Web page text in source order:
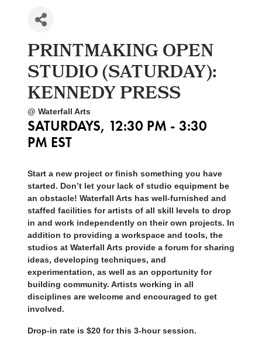
PRINTMAKING OPEN
STUDIO (SATURDAY):
KENNEDY PRESS
@ Waterfall Arts
SATURDAYS, 12:30 PM - 3:30
PM EST
Start a new project or finish something you have
started. Don’t let your lack of studio equipment be
an obstacle! Waterfall Arts has well-furnished and
staffed facilities for artists of all skill levels to drop
in and work independently on their own projects. In
addition to providing a workspace and tools, the
studios at Waterfall Arts provide a forum for sharing
ideas, developing techniques, and
experimentation, as well as an opportunity for
building community. Artists working in all
disciplines are welcome and encouraged to get
involved.
Drop-in rate is $20 for this 3-hour session.